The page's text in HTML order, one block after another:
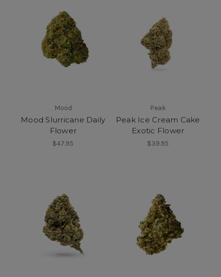
Mood
Mood Slurricane Daily
Flower
$47.95
Peak
Peak Ice Cream Cake
Exotic Flower
$39.95